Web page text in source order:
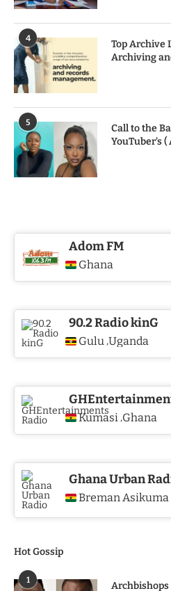
Adom FM
Ghana
90.2 Radio kinG
Gulu ,Uganda
Kumasi ,Ghana
Ghana Urban
Breman Asikuma
Hot Gossip
1
4
Top Archive
Archiving
5
Call to the
YouTuber’s